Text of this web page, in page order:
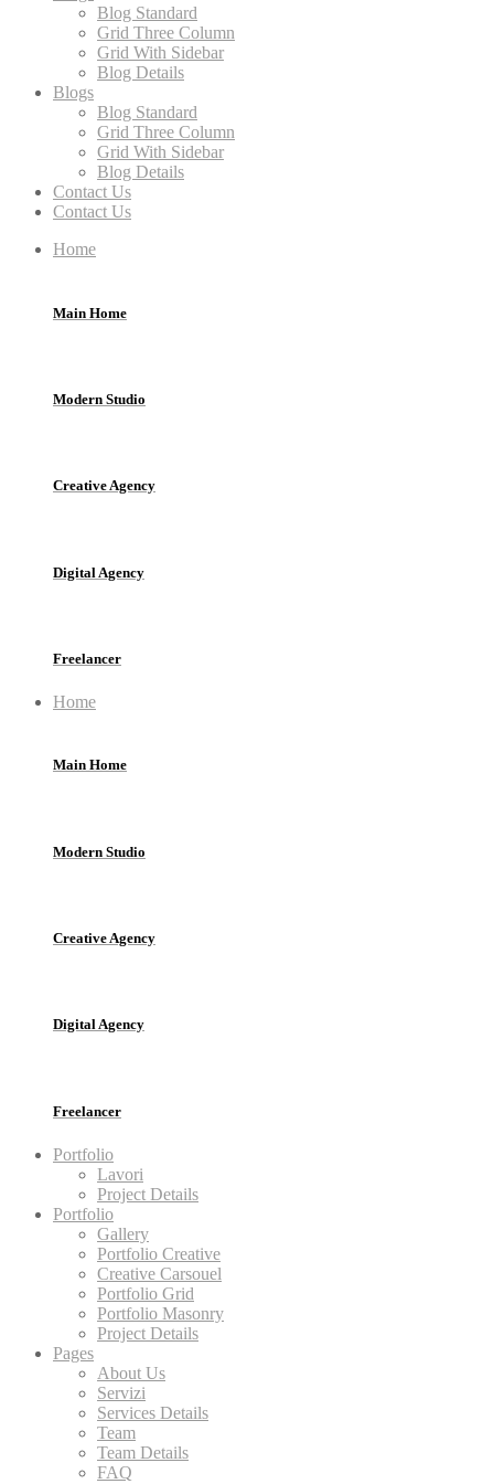
Blog Standard
Grid Three Column
Grid With Sidebar
Blog Details
Blogs
Blog Standard
Grid Three Column
Grid With Sidebar
Blog Details
Contact Us
Contact Us
Home
Main Home
Modern Studio
Creative Agency
Digital Agency
Freelancer
Home
Main Home
Modern Studio
Creative Agency
Digital Agency
Freelancer
Portfolio
Lavori
Project Details
Portfolio
Gallery
Portfolio Creative
Creative Carsouel
Portfolio Grid
Portfolio Masonry
Project Details
Pages
About Us
Servizi
Services Details
Team
Team Details
FAQ